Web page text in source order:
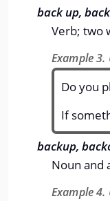
back up,
Verb; two
Example
Do you
If
backup,
Noun and
Example